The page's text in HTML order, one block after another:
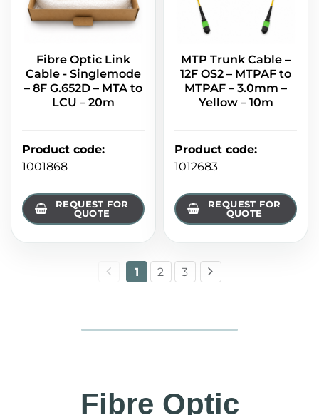
Fibre Optic Link
Cable - Singlemode
– 8F G.652D – MTA to
LCU – 20m
Product code:
1001868
REQUEST FOR
QUOTE
MTP Trunk Cable –
12F OS2 – MTPAF to
MTPAF – 3.0mm –
Yellow – 10m
Product code:
1012683
REQUEST FOR
QUOTE
1 2 3
Fibre Optic